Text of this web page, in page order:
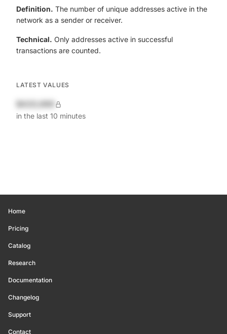
Definition. The number of unique addresses active in the
network as a sender or receiver.
Technical. Only addresses active in successful
transactions are counted.
LATEST VALUES
in the last 10 minutes
Home
Pricing
Catalog
Research
Documentation
Changelog
Support
Contact